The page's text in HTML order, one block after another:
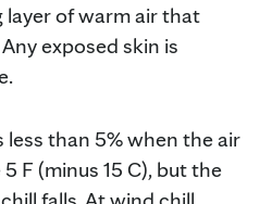
layer of warm air that
exposed skin is
than 5% when the air
F (minus 15 C), but the